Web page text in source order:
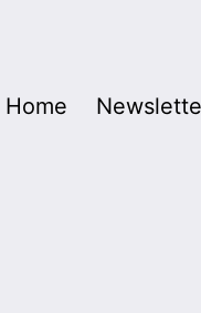
Home